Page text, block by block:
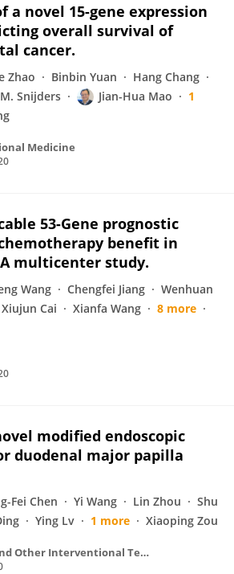
a novel 15-gene expression
overall survival of
cancer.
Zhao Binbin Yuan
Hang Chang
Snijders Jian-Hua Mao
1
Medicine
53-Gene prognostic
benefit in
multicenter study.
Wang Chengfei Jiang
Wenhuan
Xiujun Cai Xianfa Wang
8 more
modified endoscopic
duodenal major papilla
Fei Chen Yi Wang Lin Zhou
Shu
Ying Lv 1 more Xiaoping Zou
Surgical Endoscopy and Other Interventional Techniques